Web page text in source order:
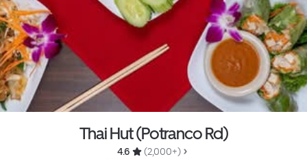
Thai Hut (Potranco Rd)
4.6
(2,000+)